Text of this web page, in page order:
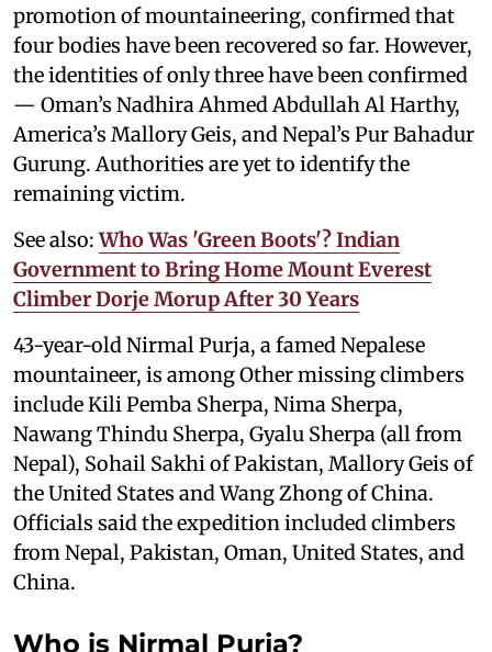
promotion of mountaineering, confirmed that
four bodies have been recovered so far. However,
the identities of only three have been confirmed
— Oman’s Nadhira Ahmed Abdullah Al Harthy,
America’s Mallory Geis, and Nepal’s Pur Bahadur
Gurung. Authorities are yet to identify the
remaining victim.
See also:Who Was 'Green Boots'? Indian
Government to Bring Home Mount Everest
Climber Dorje Morup After 30 Years
43-year-old Nirmal Purja, a famed Nepalese
mountaineer, is among Other missing climbers
include Kili Pemba Sherpa, Nima Sherpa,
Nawang Thindu Sherpa, Gyalu Sherpa (all from
Nepal), Sohail Sakhi of Pakistan, Mallory Geis of
the United States and Wang Zhong of China.
Officials said the expedition included climbers
from Nepal, Pakistan, Oman, United States, and
China.
Who is Nirmal Purja?